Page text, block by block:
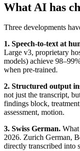
What AI has
Three developments
1. Speech-to-text at
Large v3, proprietary
models) achieve
when pre-trained.
2. Structured output
not just the transcript,
findings block,
assessment, motion.
3. Swiss German.
2026. Zurich German,
directly transcribed into